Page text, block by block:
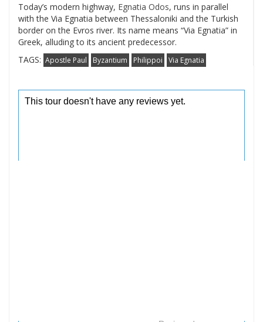
Today’s modern highway, Egnatia Odos, runs in parallel
with the Via Egnatia between Thessaloniki and the Turkish
border on the Evros river. Its name means “Via Egnatia” in
Greek, alluding to its ancient predecessor.
TAGS: Apostle Paul Byzantium Philippoi Via Egnatia